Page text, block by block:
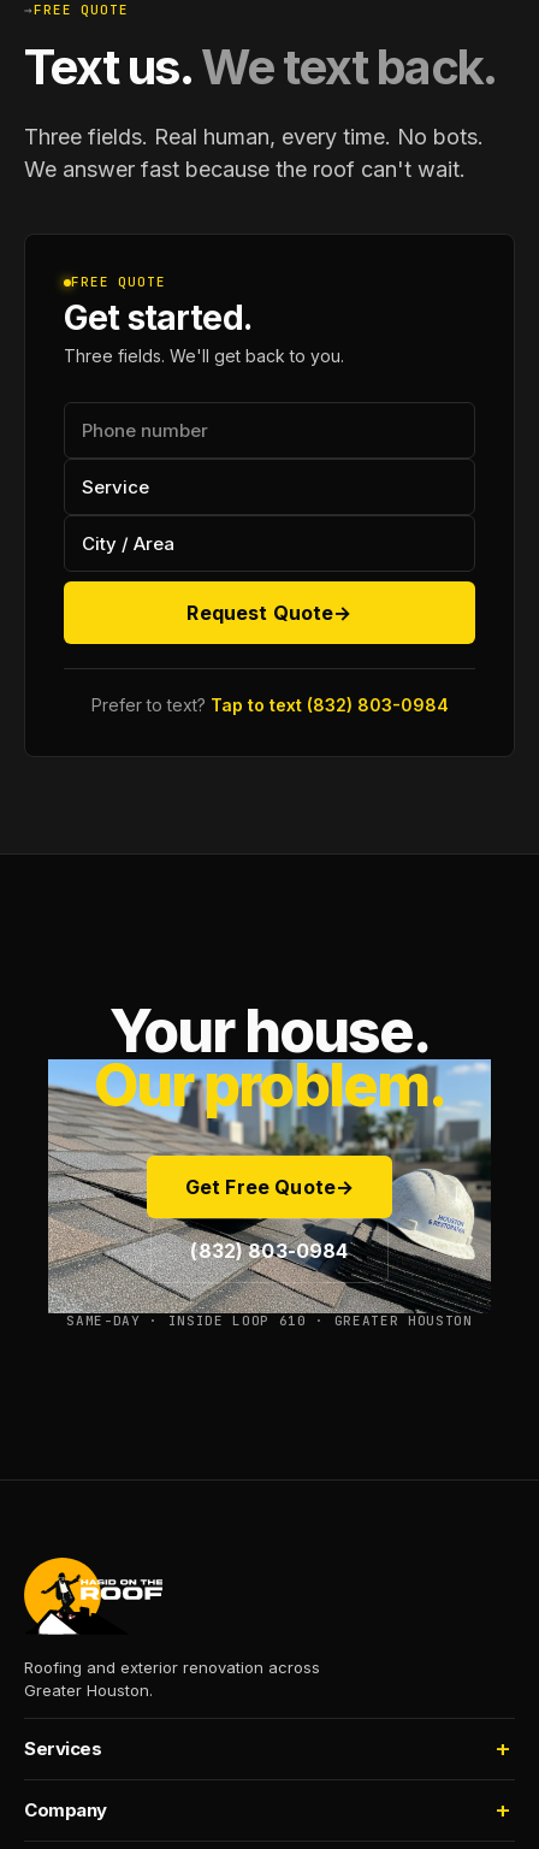
→FREE QUOTE
Text us.We text back.
Three fields. Real human, every time. No bots.
We answer fast because the roof can't wait.
FREE QUOTE
Get started.
Three fields. We'll get back to you.
Request Quote→
Prefer to text? Tap to text (832) 803-0984
Your house.
Our problem.
Get Free Quote→
(832) 803-0984
SAME-DAY · INSIDE LOOP 610 · GREATER HOUSTON
Roofing and exterior renovation across
Greater Houston.
Services
Company